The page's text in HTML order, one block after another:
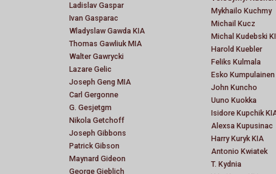
Ladislav Gaspar
Ivan Gasparac
Wladyslaw Gawda KIA
Thomas Gawliuk MIA
Walter Gawrycki
Lazare Gelic
Joseph Geng MIA
Carl Gergonne
G. Gesjetgm
Nikola Getchoff
Joseph Gibbons
Patrick Gibson
Maynard Gideon
George Gieblich
Mykhailo Kuchmy
Michail Kucz
Michal Kudebski
Harold Kuebler
Feliks Kulmala
Esko Kumpulainen
John Kuncho
Uuno Kuokka
Isidore Kupchik
Alexsa Kupusinac
Harry Kuryk KIA
Antonio Kwiatek
T. Kydnia